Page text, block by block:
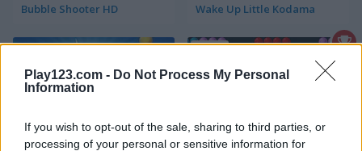
Play123.com - Do Not Process My Personal
Information
If you wish to opt-out of the sale, sharing to third parties, or
processing of your personal or sensitive information for
Bubble Shooter HD Wake Up Little Kodama
4.6